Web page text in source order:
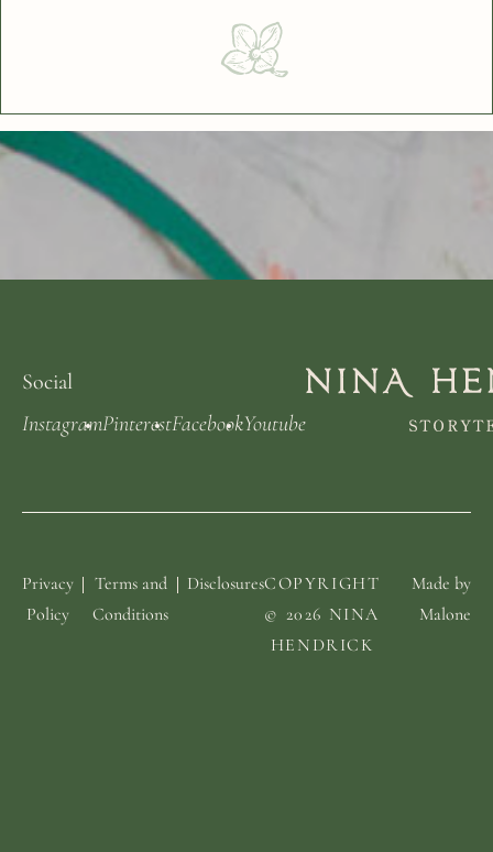
Social
InstagramPinterestFacebookYoutube
Privacy
Policy
Terms and
Conditions
DisclosuresCOPYRIGHT
© 2026 NINA
HENDRICK
Made by
Malone